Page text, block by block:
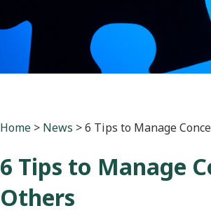
Home > News >6 Tips to Manage
6 Tips to Manage
Others